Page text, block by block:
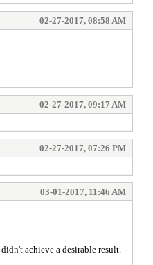
02-27-2017, 08:58 AM
02-27-2017, 09:17 AM
02-27-2017, 07:26 PM
03-01-2017, 11:46 AM
achieve a desirable result.